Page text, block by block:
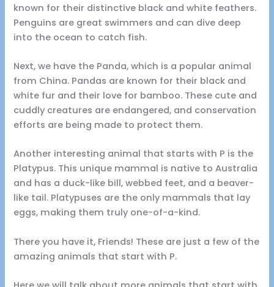
known for their distinctive black and white feathers.
Penguins are great swimmers and can dive deep
into the ocean to catch fish.
Next, we have the Panda, which is a popular animal
from China. Pandas are known for their black and
white fur and their love for bamboo. These cute and
cuddly creatures are endangered, and conservation
efforts are being made to protect them.
Another interesting animal that starts with P is the
Platypus. This unique mammal is native to Australia
and has a duck-like bill, webbed feet, and a beaver-
like tail. Platypuses are the only mammals that lay
eggs, making them truly one-of-a-kind.
There you have it, Friends! These are just a few of the
amazing animals that start with P.